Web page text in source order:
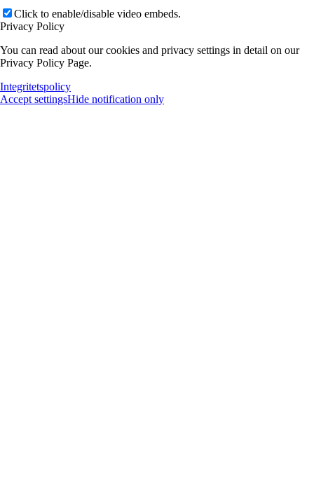
Click to enable/disable video embeds.
Privacy Policy
You can read about our cookies and privacy settings in detail on our
Privacy Policy Page.
Integritetspolicy
Accept settingsHide notification only